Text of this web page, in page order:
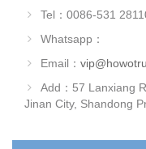
Tel：0086-531
Whatsapp：
Email：
Add：57 Lanxiang
Jinan City, Shandong